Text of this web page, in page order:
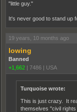
"little guy."
It's never good to stand up
19 years, 10 months ago
lowing
Banned
+1,662 | 7486 | USA
Turquoise wrote:
This is just crazy. It
themselves "civil